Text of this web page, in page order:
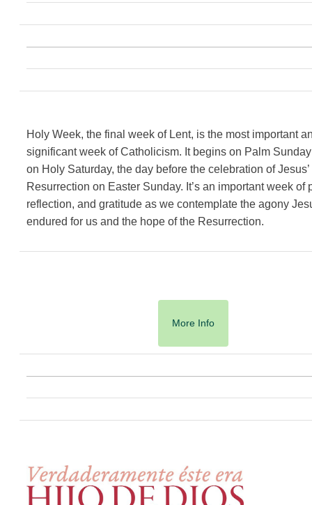
Holy Week, the final week of Lent, is the most important
significant week of Catholicism. It begins on Palm
on Holy Saturday, the day before the celebration of Jesus’
Resurrection on Easter Sunday. It’s an important week of
reflection, and gratitude as we contemplate the agony
endured for us and the hope of the Resurrection.
More Info